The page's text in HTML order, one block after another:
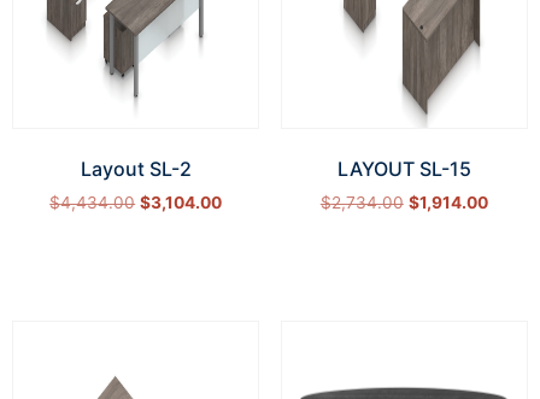
Layout SL-2
$4,434.00 $3,104.00
LAYOUT SL-15
$2,734.00 $1,914.00